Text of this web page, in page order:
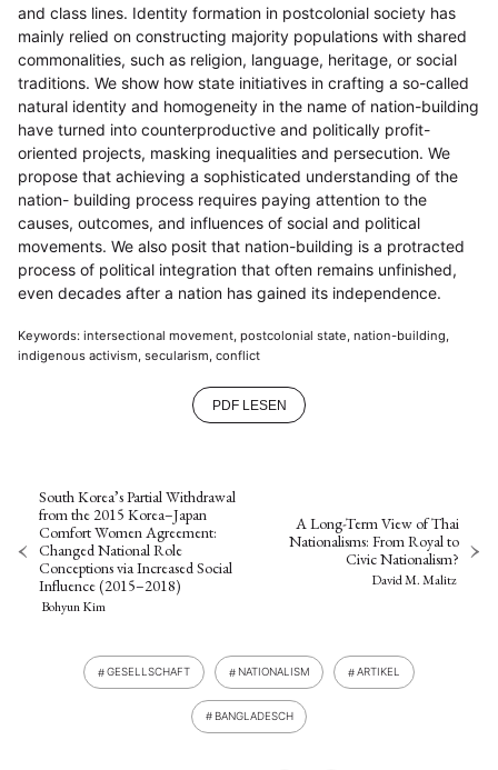
and class lines. Identity formation in postcolonial society has
mainly relied on constructing majority populations with shared
commonalities, such as religion, language, heritage, or social
traditions. We show how state initiatives in crafting a so-called
natural identity and homogeneity in the name of nation-building
have turned into counterproductive and politically profit-
oriented projects, masking inequalities and persecution. We
propose that achieving a sophisticated understanding of the
nation- building process requires paying attention to the
causes, outcomes, and influences of social and political
movements. We also posit that nation-building is a protracted
process of political integration that often remains unfinished,
even decades after a nation has gained its independence.
Keywords: intersectional movement, postcolonial state, nation-building,
indigenous activism, secularism, conflict
PDF LESEN
South Korea’s Partial Withdrawal
from the 2015 Korea–Japan
Comfort Women Agreement:
Changed National Role
Conceptions via Increased Social
Influence (2015–2018)
Bohyun Kim
A Long-Term View of Thai
Nationalisms: From Royal to
Civic Nationalism?
David M. Malitz
GESELLSCHAFT NATIONALISM ARTIKEL
BANGLADESCH